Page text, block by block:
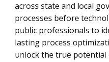
across state and local
processes before
public professionals to
lasting process
unlock the true potential